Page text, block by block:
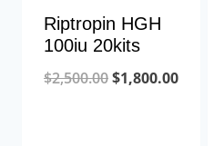
Riptropin HGH
100iu 20kits
$2,500.00Original
$1,800.00